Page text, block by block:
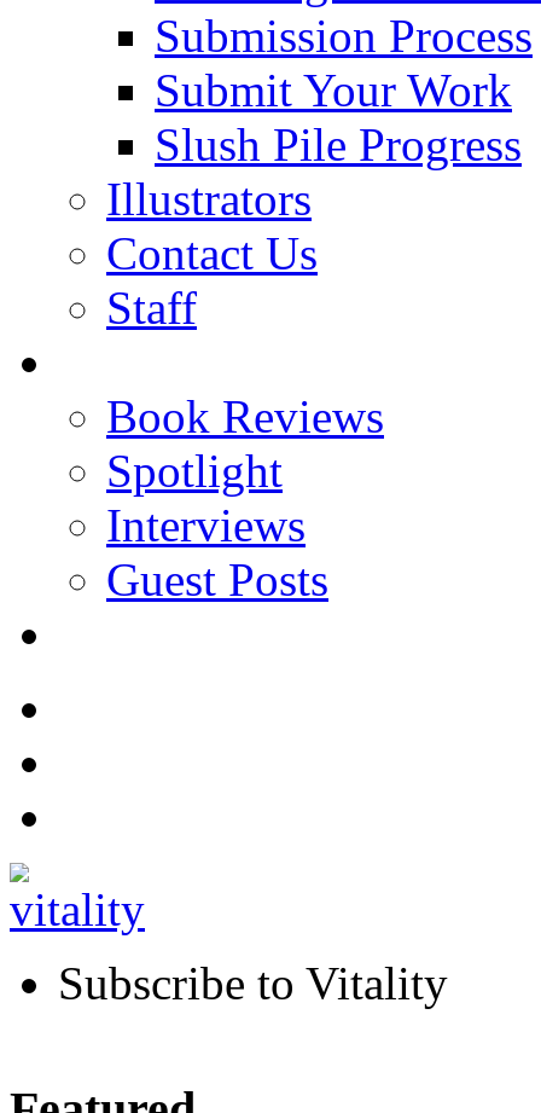
Submission Process
Submit Your Work
Slush Pile Progress
Illustrators
Contact Us
Staff
Book Reviews
Spotlight
Interviews
Guest Posts
Subscribe to Vitality